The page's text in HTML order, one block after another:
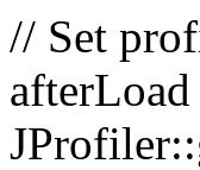
// Set